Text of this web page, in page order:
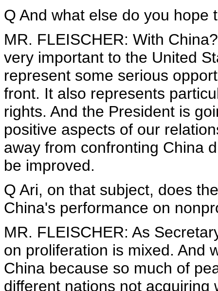
Q And what else do you hope
MR. FLEISCHER: With
very important to the United
represent some serious
front. It also represents
rights. And the President is
positive aspects of our
away from confronting China
be improved.
Q Ari, on that subject, does
China's performance on
MR. FLEISCHER: As
on proliferation is mixed. And
China because so much of
different nations not